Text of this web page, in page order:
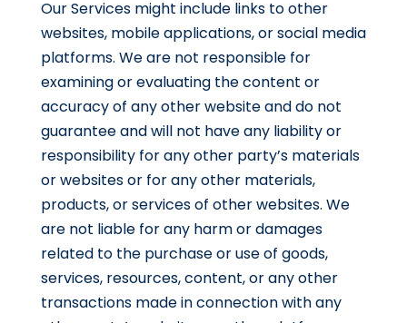
Our Services might include links to other
websites, mobile applications, or social media
platforms. We are not responsible for
examining or evaluating the content or
accuracy of any other website and do not
guarantee and will not have any liability or
responsibility for any other party’s materials
or websites or for any other materials,
products, or services of other websites. We
are not liable for any harm or damages
related to the purchase or use of goods,
services, resources, content, or any other
transactions made in connection with any